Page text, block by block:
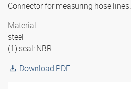
Connector for measuring hose lines.
Material
steel
(1) seal: NBR
Download PDF